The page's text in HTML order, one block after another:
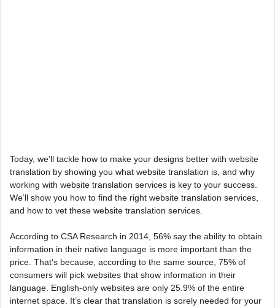
Today, we’ll tackle how to make your designs better with website
translation by showing you what website translation is, and why
working with website translation services is key to your success.
We’ll show you how to find the right website translation services,
and how to vet these website translation services.
According to CSA Research in 2014, 56% say the ability to obtain
information in their native language is more important than the
price. That’s because, according to the same source, 75% of
consumers will pick websites that show information in their
language. English-only websites are only 25.9% of the entire
internet space. It’s clear that translation is sorely needed for your